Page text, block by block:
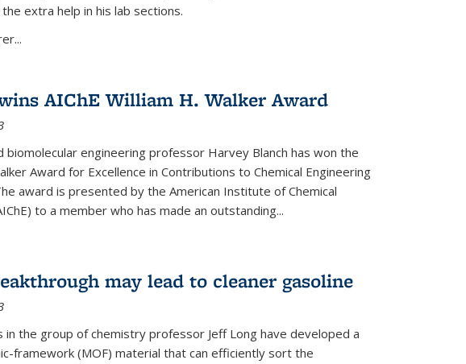
extra help in his lab sections.
AIChE William H. Walker Award
biomolecular engineering professor Harvey Blanch has won the
Award for Excellence in Contributions to Chemical Engineering
award is presented by the American Institute of Chemical
to a member who has made an outstanding...
may lead to cleaner gasoline
in the group of chemistry professor Jeff Long have developed a
framework (MOF) material that can efficiently sort the